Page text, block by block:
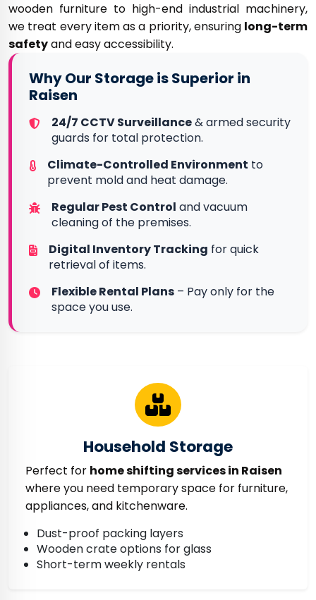
wooden furniture to high-end industrial machinery,
we treat every item as a priority, ensuring long-term
safetyand easy accessibility.
Why Our Storage is Superior in
Raisen
24/7 CCTV Surveillance& armed security
guards for total protection.
Climate-Controlled Environment to
prevent mold and heat damage.
Regular Pest Control and vacuum
cleaning of the premises.
Digital Inventory Tracking for quick
retrieval of items.
Flexible Rental Plans – Pay only for the
space you use.
Household Storage
Perfect for home shifting services in Raisen
where you need temporary space for furniture,
appliances, and kitchenware.
Dust-proof packing layers
Wooden crate options for glass
Short-term weekly rentals